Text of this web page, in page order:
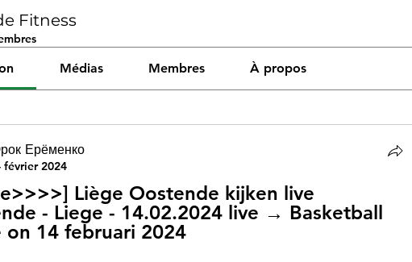
Fitness
Médias Membres À propos
Ерёменко
février 2024
Liège Oostende kijken live
- Liege - 14.02.2024 live → Basketball
on 14 februari 2024